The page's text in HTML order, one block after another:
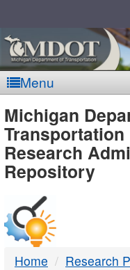
Menu
-
DTMB
Michigan
Transportation
Research
Repository
Home Research